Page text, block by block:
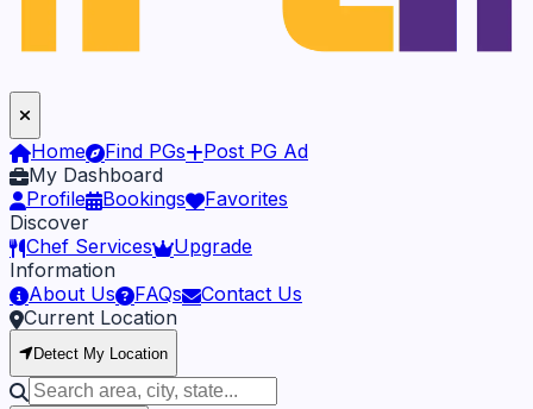
Home Find PGs
Post PG Ad
My Dashboard
Profile
Bookings
Favorites
Discover
Chef Services
Upgrade
Information
About Us
FAQs
Contact Us
Current Location
Detect My Location